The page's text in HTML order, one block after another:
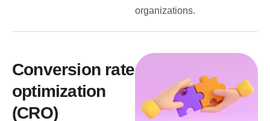
organizations.
Conversion rate
optimization
(CRO)